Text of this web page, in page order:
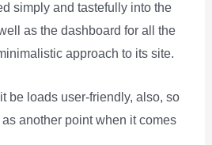
simply and tastefully into the
as the dashboard for all the
approach to its site.
be loads user-friendly, also, so
another point when it comes